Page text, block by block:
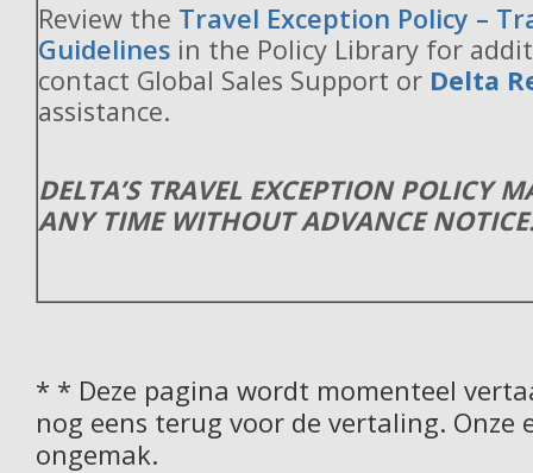
Review the Travel Exception Policy –
Guidelines in the Policy Library for
contact Global Sales Support or Delta
assistance.
DELTA’S TRAVEL EXCEPTION POLICY
ANY TIME WITHOUT ADVANCE
* * Deze pagina wordt momenteel
nog eens terug voor de vertaling. Onze
ongemak.